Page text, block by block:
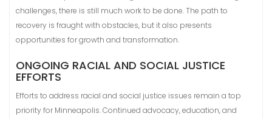
challenges, there is still much work to be done. The path to
recovery is fraught with obstacles, but it also presents
opportunities for growth and transformation.
ONGOING RACIAL AND SOCIAL JUSTICE
EFFORTS
Efforts to address racial and social justice issues remain a top
priority for Minneapolis. Continued advocacy, education, and